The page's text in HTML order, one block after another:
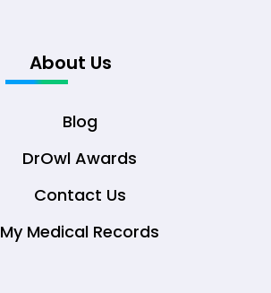
About Us
Blog
DrOwl Awards
Contact Us
My Medical Records